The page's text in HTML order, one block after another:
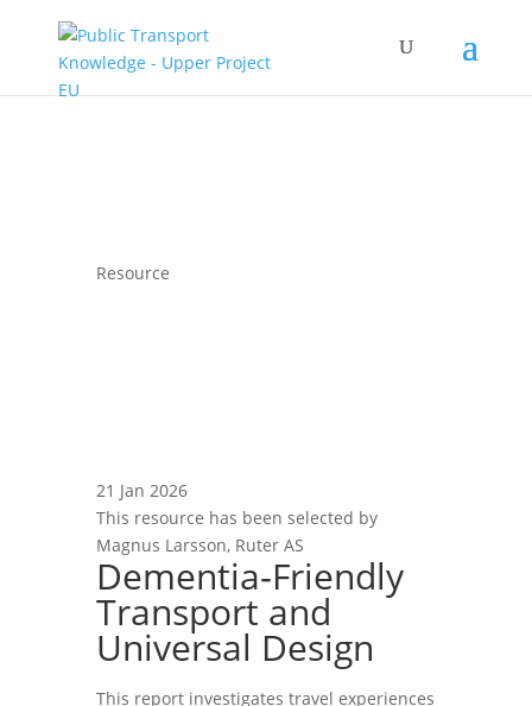
Resource
21 Jan 2026
This resource has been selected by
Magnus Larsson, Ruter AS
Dementia‑Friendly
Transport and
Universal Design
This report investigates travel experiences